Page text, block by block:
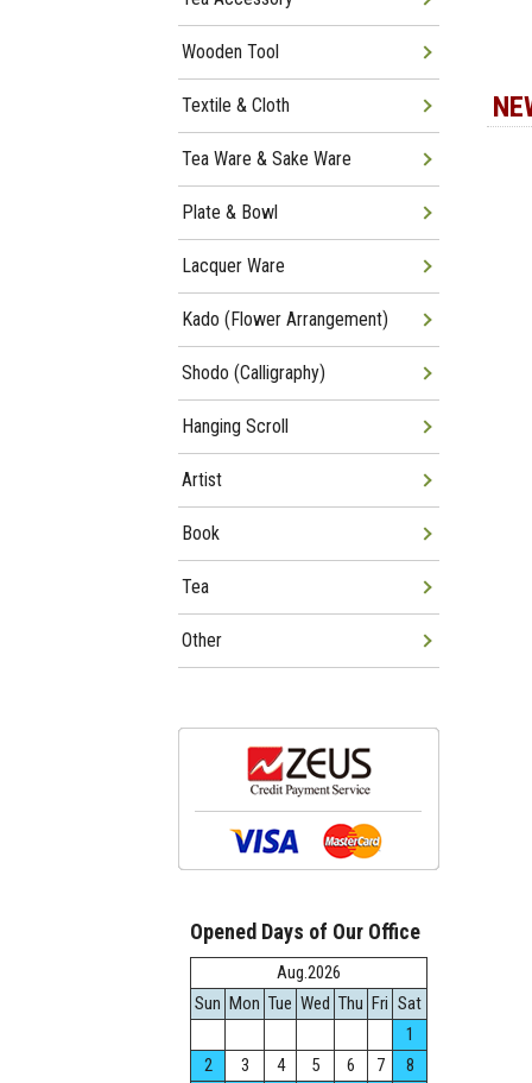
Wooden Tool
Textile & Cloth
Tea Ware & Sake Ware
Plate & Bowl
Lacquer Ware
Kado (Flower Arrangement)
Shodo (Calligraphy)
Hanging Scroll
Artist
Book
Tea
Other
Opened Days of Our Office
Aug.2026
Sun Mon Tue Wed Thu Fri Sat
1
2
3 4 5 6 7
8